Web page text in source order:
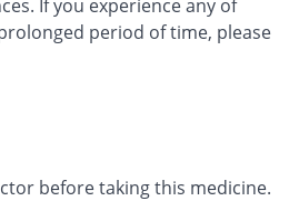
If you experience any of
period of time, please
before taking this medicine.